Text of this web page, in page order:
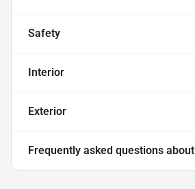
Safety
Interior
Exterior
Frequently asked questions about